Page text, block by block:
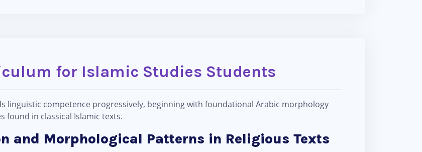
for Islamic Studies Students
linguistic competence progressively, beginning with foundational Arabic morphology
found in classical Islamic texts.
and Morphological Patterns in Religious Texts